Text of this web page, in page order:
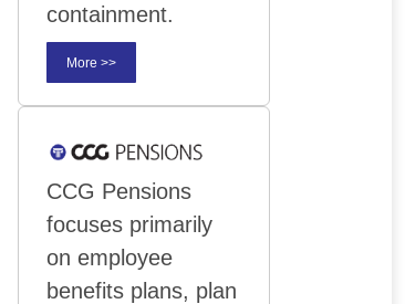
containment.
More >>
CCG Pensions
focuses primarily
on employee
benefits plans, plan